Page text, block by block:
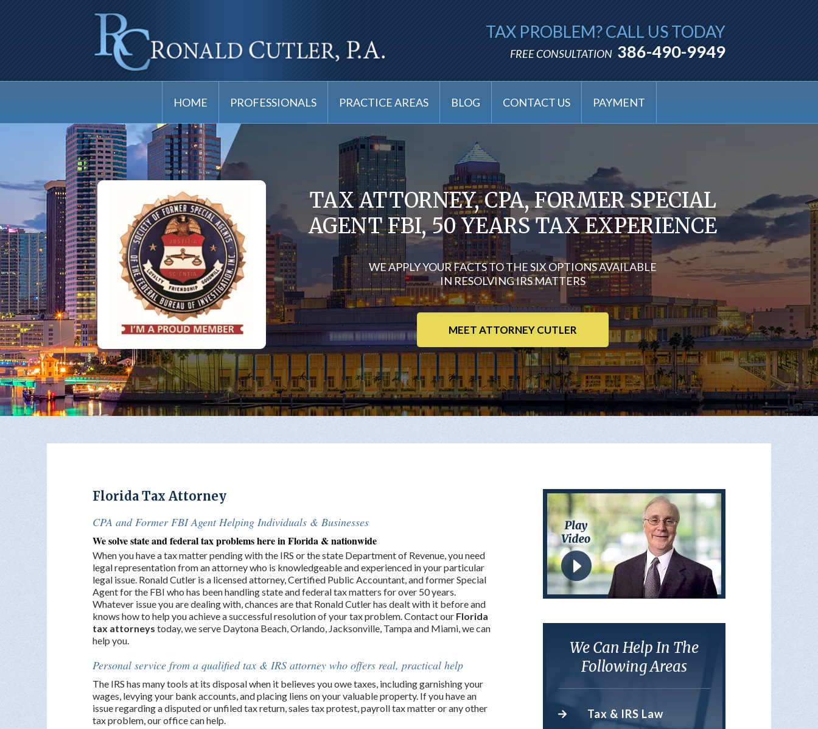
TAX PROBLEM? CALL US TODAY
FREE CONSULTATION 386-490-9949
HOME PROFESSIONALS PRACTICE AREAS BLOG CONTACT US PAYMENT
TAX ATTORNEY, CPA, FORMER SPECIAL
AGENT FBI, 50 YEARS TAX EXPERIENCE
WE APPLY YOUR FACTS TO THE SIX OPTIONS AVAILABLE
IN RESOLVING IRS MATTERS
MEET ATTORNEY CUTLER
Florida Tax Attorney
CPA and Former FBI Agent Helping Individuals & Businesses
We solve state and federal tax problems here in Florida & nationwide
When you have a tax matter pending with the IRS or the state Department of Revenue, you need
legal representation from an attorney who is knowledgeable and experienced in your particular
legal issue. Ronald Cutler is a licensed attorney, Certified Public Accountant, and former Special
Agent for the FBI who has been handling state and federal tax matters for over 50 years.
Whatever issue you are dealing with, chances are that Ronald Cutler has dealt with it before and
knows how to help you achieve a successful resolution of your tax problem. Contact our Florida
tax attorneys today, we serve Daytona Beach, Orlando, Jacksonville, Tampa and Miami, we can
help you.
Personal service from a qualified tax & IRS attorney who offers real, practical help
The IRS has many tools at its disposal when it believes you owe taxes, including garnishing your
wages, levying your bank accounts, and placing liens on your valuable property. If you have an
issue regarding a disputed or unfiled tax return, sales tax protest, payroll tax matter or any other
tax problem, our office can help.
We Can Help In The
Following Areas
Tax & IRS Law